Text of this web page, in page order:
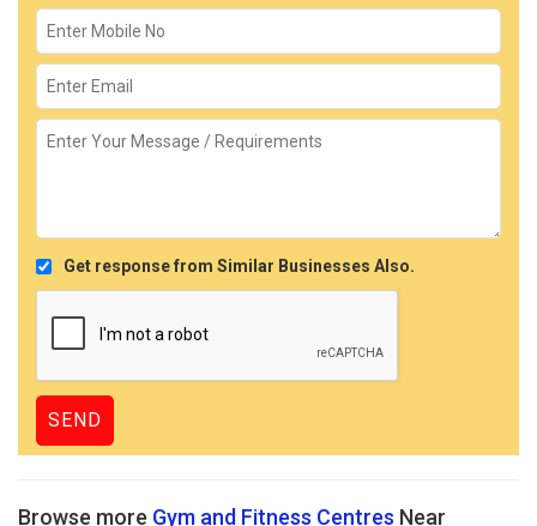
Get response from Similar Businesses Also.
Browse more Gym and Fitness Centres Near